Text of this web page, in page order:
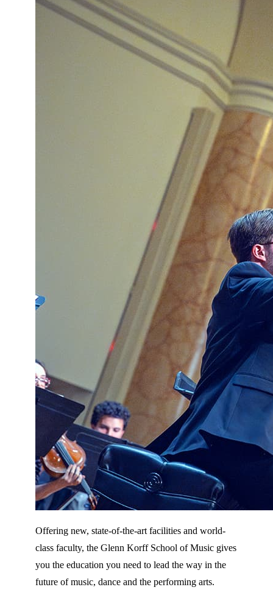
Offering new, state-of-the-art facilities and world-
class faculty, the Glenn Korff School of Music gives
you the education you need to lead the way in the
future of music, dance and the performing arts.